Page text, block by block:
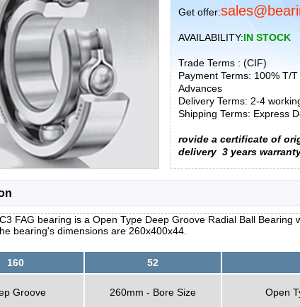
Get offer:
AVAILABILITY:IN STOCK
Trade Terms : (CIF)
Payment Terms: 100% T/
Advances
Delivery Terms: 2-4
Shipping Terms: Express
rovide a certificate of
delivery 3 years
FAG bearing is a Open Type Deep Groove Radial Ball
bearing's dimensions are 260x400x44.
160 52
Groove 260mm - Bore Size Open